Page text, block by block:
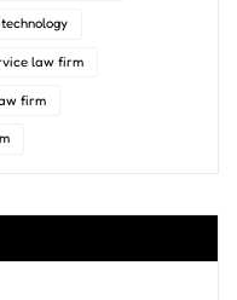
technology
law firm
firm